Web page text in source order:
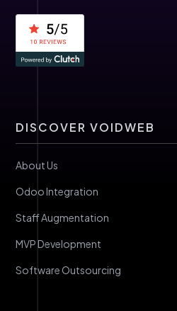
DISCOVER VOIDWEB
About Us
Odoo Integration
Staff Augmentation
MVP Development
Software Outsourcing